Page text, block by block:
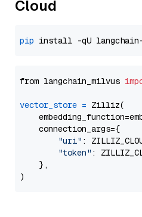
Cloud
pip
from langchain_milvus
vector_store = Zilliz(
    connection_args={
"uri" :
"token" :
    },